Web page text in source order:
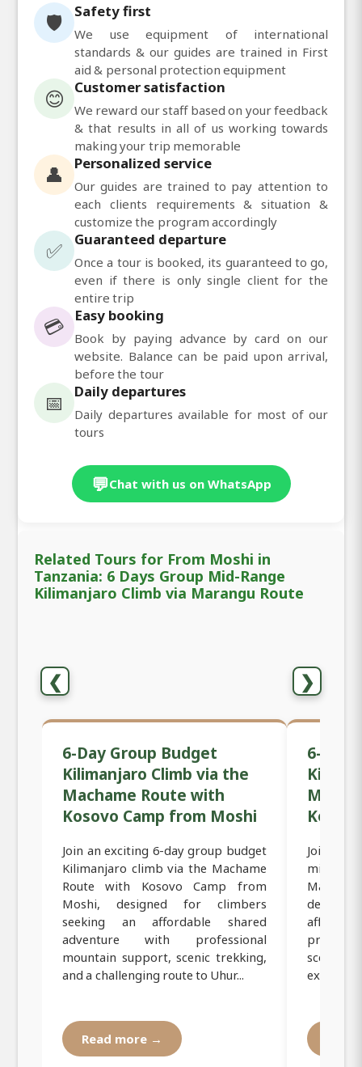
🛡️ Safety first
We use equipment of international
standards & our guides are trained in First
aid & personal protection equipment
😊 Customer satisfaction
We reward our staff based on your feedback
& that results in all of us working towards
making your trip memorable
👤 Personalized service
Our guides are trained to pay attention to
each clients requirements & situation &
customize the program accordingly
✅ Guaranteed departure
Once a tour is booked, its guaranteed to go,
even if there is only single client for the
entire trip
💳 Easy booking
Book by paying advance by card on our
website. Balance can be paid upon arrival,
before the tour
📅 Daily departures
Daily departures available for most of our
tours
💬Chat with us on WhatsApp
Related Tours for From Moshi in
Tanzania: 6 Days Group Mid-Range
Kilimanjaro Climb via Marangu Route
❮ ❯
6-Day Group Budget
Kilimanjaro Climb via the
Machame Route with
Kosovo Camp from Moshi
Join an exciting 6-day group budget
Kilimanjaro climb via the Machame
Route with Kosovo Camp from
Moshi, designed for climbers
seeking an affordable shared
adventure with professional
mountain support, scenic trekking,
and a challenging route to Uhur...
Read more →
6-Day
Join an
mid-
scenic